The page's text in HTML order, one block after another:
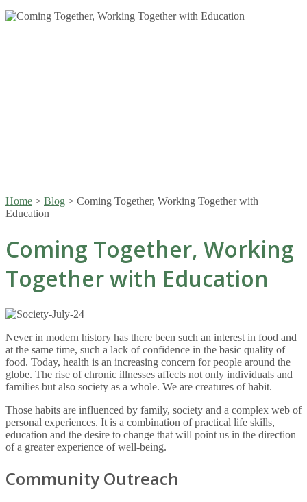
Home > Blog > Coming Together, Working Together with
Education
Coming Together, Working
Together with Education
Never in modern history has there been such an interest in food and
at the same time, such a lack of confidence in the basic quality of
food. Today, health is an increasing concern for people around the
globe. The rise of chronic illnesses affects not only individuals and
families but also society as a whole. We are creatures of habit.
Those habits are influenced by family, society and a complex web of
personal experiences. It is a combination of practical life skills,
education and the desire to change that will point us in the direction
of a greater experience of well-being.
Community Outreach